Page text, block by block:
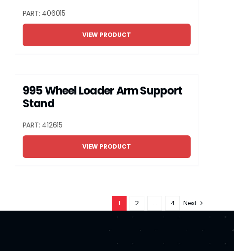
PART: 406015
VIEW PRODUCT
995 Wheel Loader Arm Support
Stand
PART: 412615
VIEW PRODUCT
1 2 … 4 Next